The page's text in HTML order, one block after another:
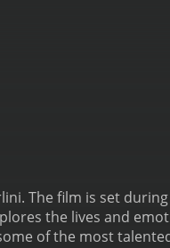
The film is set
the lives and
of the most